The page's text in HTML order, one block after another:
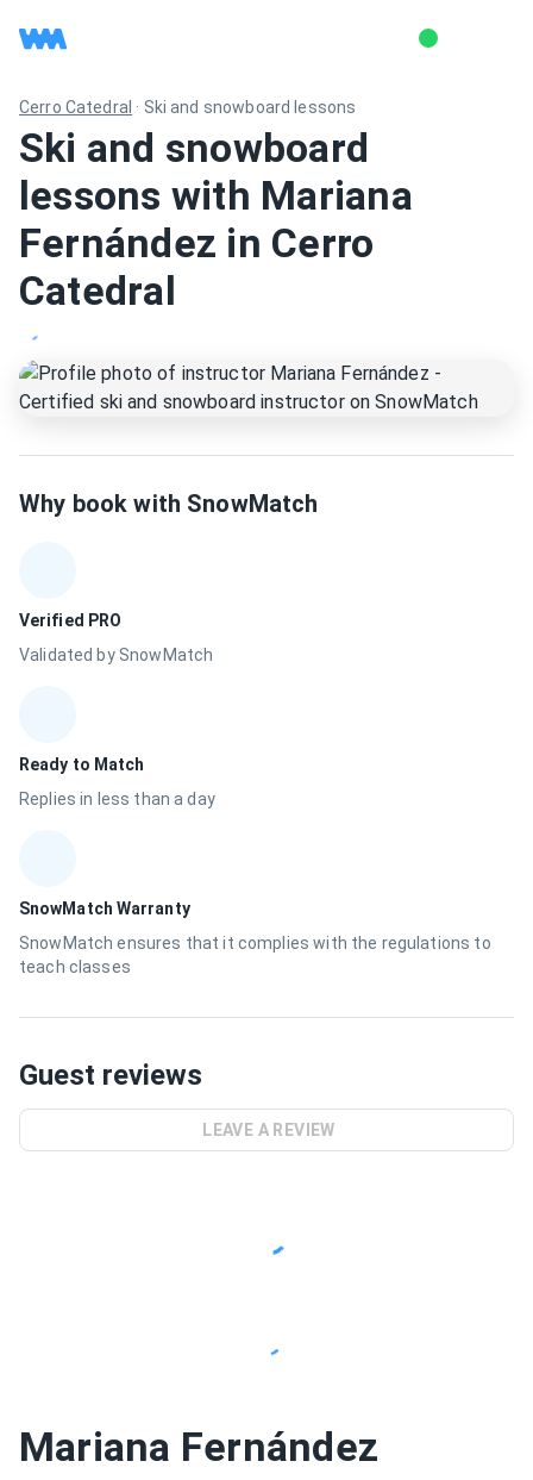
Cerro Catedral · Ski and snowboard lessons
Ski and snowboard
lessons with Mariana
Fernández in Cerro
Catedral
Why book with SnowMatch
Verified PRO
Validated by SnowMatch
Ready to Match
Replies in less than a day
SnowMatch Warranty
SnowMatch ensures that it complies with the regulations to
teach classes
Guest reviews
LEAVE A REVIEW
Mariana Fernández